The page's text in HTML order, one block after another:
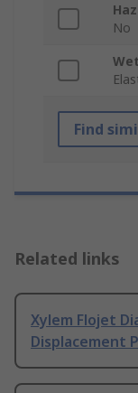
No
Find
Related links
Xylem Flojet
Displacement